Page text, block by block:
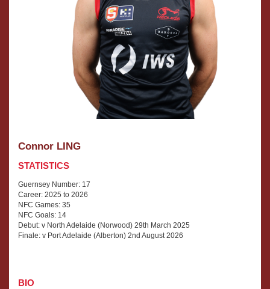
Connor LING
STATISTICS
Guernsey Number: 17
Career: 2025 to 2026
NFC Games: 35
NFC Goals: 14
Debut: v North Adelaide (Norwood) 29th March 2025
Finale: v Port Adelaide (Alberton) 2nd August 2026
BIO